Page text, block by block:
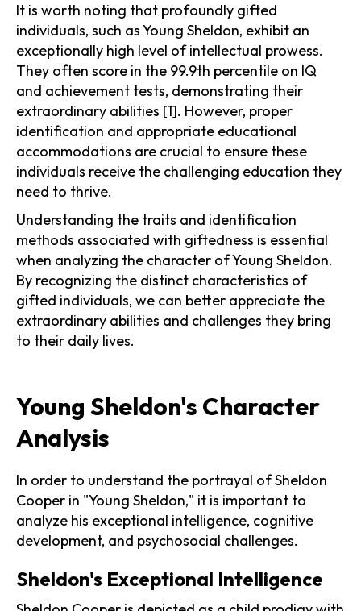
It is worth noting that profoundly gifted
individuals, such as Young Sheldon, exhibit an
exceptionally high level of intellectual prowess.
They often score in the 99.9th percentile on IQ
and achievement tests, demonstrating their
extraordinary abilities [1]. However, proper
identification and appropriate educational
accommodations are crucial to ensure these
individuals receive the challenging education they
need to thrive.
Understanding the traits and identification
methods associated with giftedness is essential
when analyzing the character of Young Sheldon.
By recognizing the distinct characteristics of
gifted individuals, we can better appreciate the
extraordinary abilities and challenges they bring
to their daily lives.
Young Sheldon's Character
Analysis
In order to understand the portrayal of Sheldon
Cooper in "Young Sheldon," it is important to
analyze his exceptional intelligence, cognitive
development, and psychosocial challenges.
Sheldon's Exceptional Intelligence